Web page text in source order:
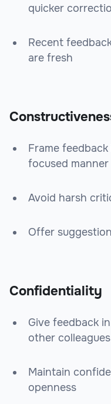
quicker
Recent
are fresh
Frame
focused manner
Avoid harsh
Offer
Confidentiality
Give feedback
other colleagues
Maintain
openness